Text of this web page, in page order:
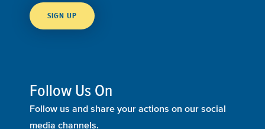
SIGN UP
Follow Us On
Follow us and share your actions on our social
media channels.